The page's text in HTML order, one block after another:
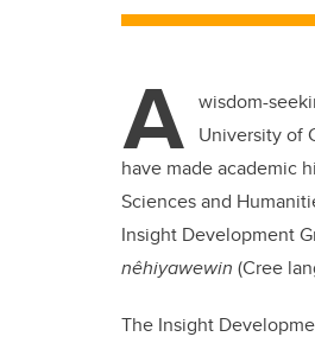
A wisdom-
University of
have made academic
Sciences and
Insight Development
nêhiyawewin (Cree
The Insight